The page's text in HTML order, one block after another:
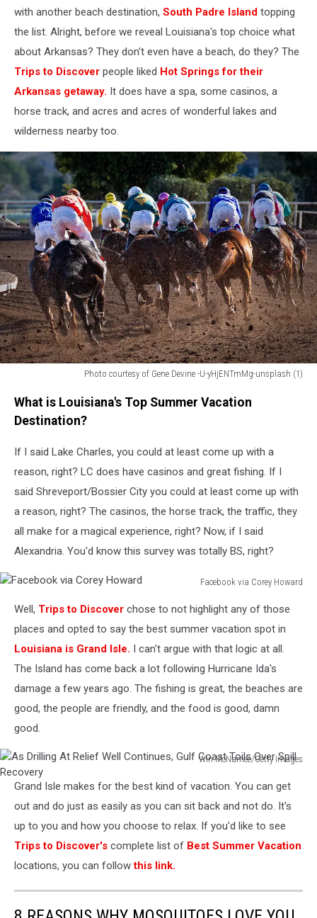
with another beach destination, South Padre Island topping
the list. Alright, before we reveal Louisiana's top choice what
about Arkansas? They don't even have a beach, do they? The
Trips to Discover people liked Hot Springs for their
Arkansas getaway. It does have a spa, some casinos, a
horse track, and acres and acres of wonderful lakes and
wilderness nearby too.
Photo courtesy of Gene Devine -U-yHjENTmMg-unsplash (1)
RacingWhat is Louisiana's Top Summer Vacation
Destination?
If I said Lake Charles, you could at least come up with a
reason, right? LC does have casinos and great fishing. If I
said Shreveport/Bossier City you could at least come up with
a reason, right? The casinos, the horse track, the traffic, they
all make for a magical experience, right? Now, if I said
Alexandria. You'd know this survey was totally BS, right?
Facebook via Corey Howard
Corey
Howard
Well, Trips to Discover chose to not highlight any of those
places and opted to say the best summer vacation spot in
Louisiana is Grand Isle. I can't argue with that logic at all.
The Island has come back a lot following Hurricane Ida's
damage a few years ago. The fishing is great, the beaches are
good, the people are friendly, and the food is good, damn
good.
Win McNamee/Getty Images
As
Drilling
Continues,
Gulf
Over
Grand Isle makes for the best kind of vacation. You can get
out and do just as easily as you can sit back and not do. It's
up to you and how you choose to relax. If you'd like to see
Trips to Discover's complete list of Best Summer Vacation
locations, you can followthis link.